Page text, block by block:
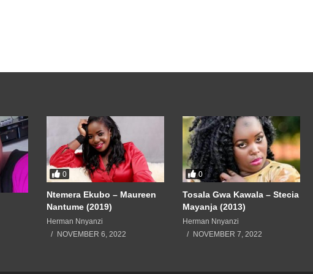
0
Ntemera Ekubo – Maureen
Nantume (2019)
Herman Nnyanzi
NOVEMBER 6, 2022
0
Tosala Gwa Kawala – Stecia
Mayanja (2013)
Herman Nnyanzi
NOVEMBER 7, 2022